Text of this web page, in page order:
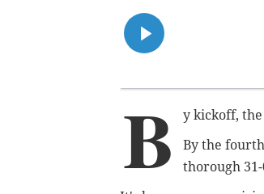
B
y kickoff,
By the
thorough